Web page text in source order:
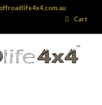
Cart
Search